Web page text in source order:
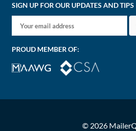
SIGN UP FOR OUR UPDATES AND TIPS
PROUD MEMBER OF:
© 2026